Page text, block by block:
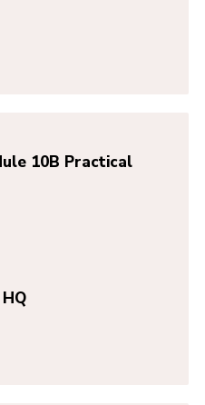
10B Practical